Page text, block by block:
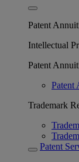
Patent
Intellectual
Patent
Patent
Trademark
Patent